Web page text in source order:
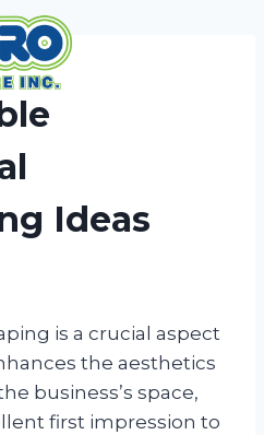
Ideas
is a crucial aspect
the aesthetics
business’s space,
first impression to